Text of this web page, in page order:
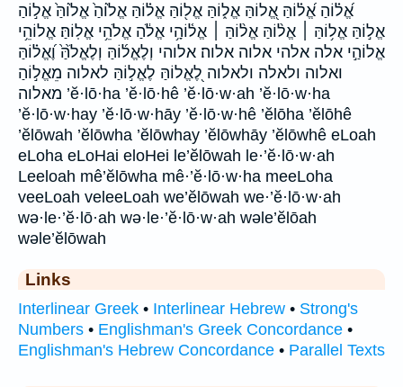
אֱ֝ל֗וֹהַ אֱ֝ל֗וֹהַּ אֱ֭לוֹהַּ אֱל֑וֹהַּ אֱל֖וֹהַּ אֱל֗וֹהַּ אֱל֙וֹהַ֙ אֱל֙וֹהַּ֙ אֱל֣וֹהַ
אֱל֣וֹהַּ אֱל֥וֹהַּ ׀ אֱל֨וֹהַּ אֱל֨וֹהַּ ׀ אֱל֫וֹהָ֥י אֱלֹ֔הַ אֱלֹהֵ֥י אֱלֽוֹהַּ׃ אֱלוֹהֵ֥י
אֱלוֹהַ֣י אלה אלהי אלוה אלוה׃ אלוהי וְלֶאֱל֜וֹהַּ וְלֶאֱלֹ֙הַּ֙ וֶ֝אֱל֗וֹהַּ
ואלוה ולאלה ולאלוה לֶ֭אֱלוֹהַּ לֶאֱל֣וֹהַּ לאלוה מֵאֱל֣וֹהַ
מאלוה ’ĕ·lō·ha ’ĕ·lō·hê ’ĕ·lō·w·ah ’ĕ·lō·w·ha
’ĕ·lō·w·hay ’ĕ·lō·w·hāy ’ĕ·lō·w·hê ’ĕlōha ’ĕlōhê
’ĕlōwah ’ĕlōwha ’ĕlōwhay ’ĕlōwhāy ’ĕlōwhê eLoah
eLoha eLoHai eloHei le’ĕlōwah le·’ĕ·lō·w·ah
Leeloah mê’ĕlōwha mê·’ĕ·lō·w·ha meeLoha
veeLoah veleeLoah we’ĕlōwah we·’ĕ·lō·w·ah
wə·le·’ĕ·lō·ah wə·le·’ĕ·lō·w·ah wəle’ĕlōah
wəle’ĕlōwah
Links
Interlinear Greek • Interlinear Hebrew • Strong's
Numbers • Englishman's Greek Concordance •
Englishman's Hebrew Concordance • Parallel Texts